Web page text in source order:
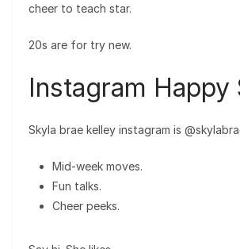
cheer to teach star.
20s are for try new.
Instagram Happy
Skyla brae kelley instagram is
Mid-week moves.
Fun talks.
Cheer peeks.